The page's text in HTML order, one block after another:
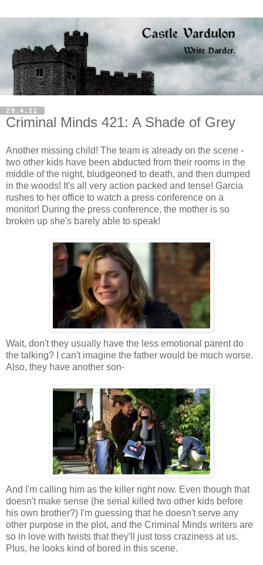
29.4.11
Criminal Minds 421: A Shade of Grey
Another missing child! The team is already on the scene -
two other kids have been abducted from their rooms in the
middle of the night, bludgeoned to death, and then dumped
in the woods! It's all very action packed and tense! Garcia
rushes to her office to watch a press conference on a
monitor! During the press conference, the mother is so
broken up she's barely able to speak!
Wait, don't they usually have the less emotional parent do
the talking? I can't imagine the father would be much worse.
Also, they have another son-
And I'm calling him as the killer right now. Even though that
doesn't make sense (he serial killed two other kids before
his own brother?) I'm guessing that he doesn't serve any
other purpose in the plot, and the Criminal Minds writers are
so in love with twists that they'll just toss craziness at us.
Plus, he looks kind of bored in this scene.